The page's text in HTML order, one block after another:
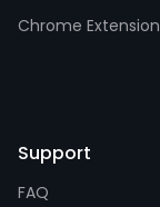
Chrome Extension
Support
FAQ